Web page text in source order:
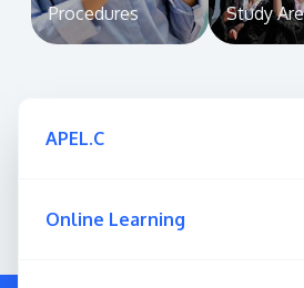
Procedures
Study
APEL.C
Online Learning